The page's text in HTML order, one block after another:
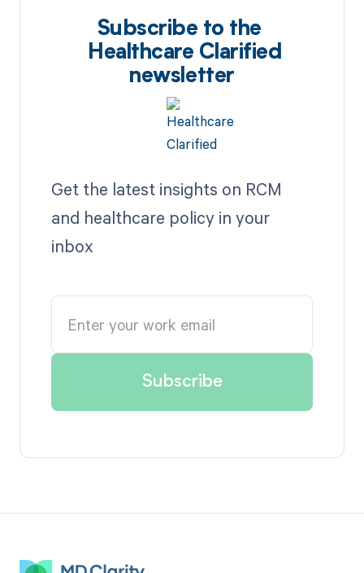
Subscribe to the
Healthcare Clarified
newsletter
Get the latest insights on RCM
and healthcare policy in your
inbox